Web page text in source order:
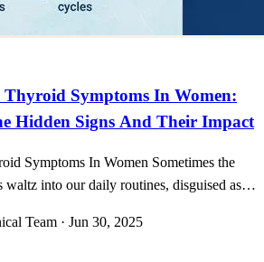
Thyroid Symptoms In Women:
Hidden Signs And Their Impact
Symptoms In Women Sometimes the
waltz into our daily routines, disguised as
sense of heaviness in my limbs
gravity its
Team · Jun 30, 2025